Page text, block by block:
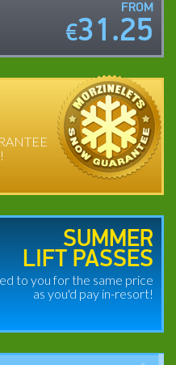
FROM
€31.25
SUMMER
LIFT PASSES
to you for the same price
as you'd pay in-resort!